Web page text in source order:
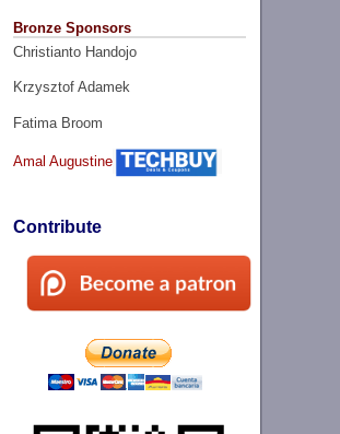
Bronze Sponsors
Christianto Handojo
Krzysztof Adamek
Fatima Broom
Amal Augustine
Contribute